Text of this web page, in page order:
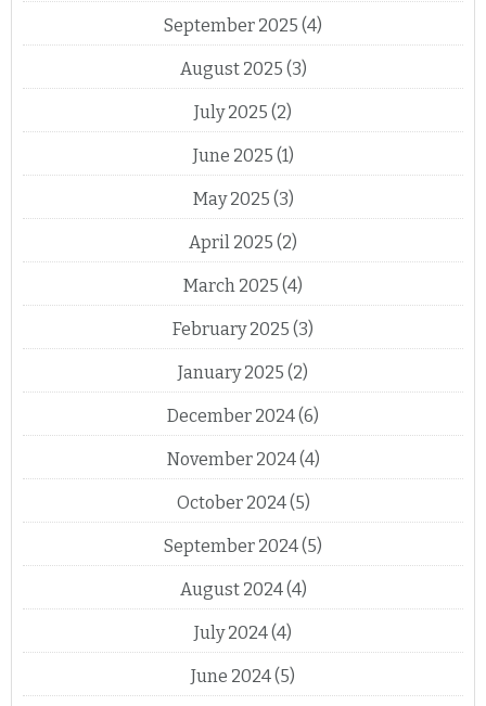
September 2025 (4)
August 2025 (3)
July 2025 (2)
June 2025 (1)
May 2025 (3)
April 2025 (2)
March 2025 (4)
February 2025 (3)
January 2025 (2)
December 2024(6)
November 2024(4)
October 2024(5)
September 2024(5)
August 2024(4)
July 2024(4)
June 2024(5)